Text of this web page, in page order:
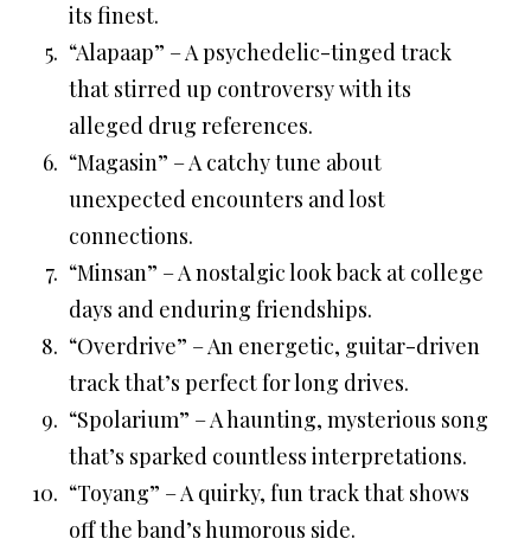
its finest.
“Alapaap” – A psychedelic-tinged track
that stirred up controversy with its
alleged drug references.
“Magasin” – A catchy tune about
unexpected encounters and lost
connections.
“Minsan” – A nostalgic look back at college
days and enduring friendships.
“Overdrive” – An energetic, guitar-driven
track that’s perfect for long drives.
“Spolarium” – A haunting, mysterious song
that’s sparked countless interpretations.
“Toyang” – A quirky, fun track that shows
off the band’s humorous side.